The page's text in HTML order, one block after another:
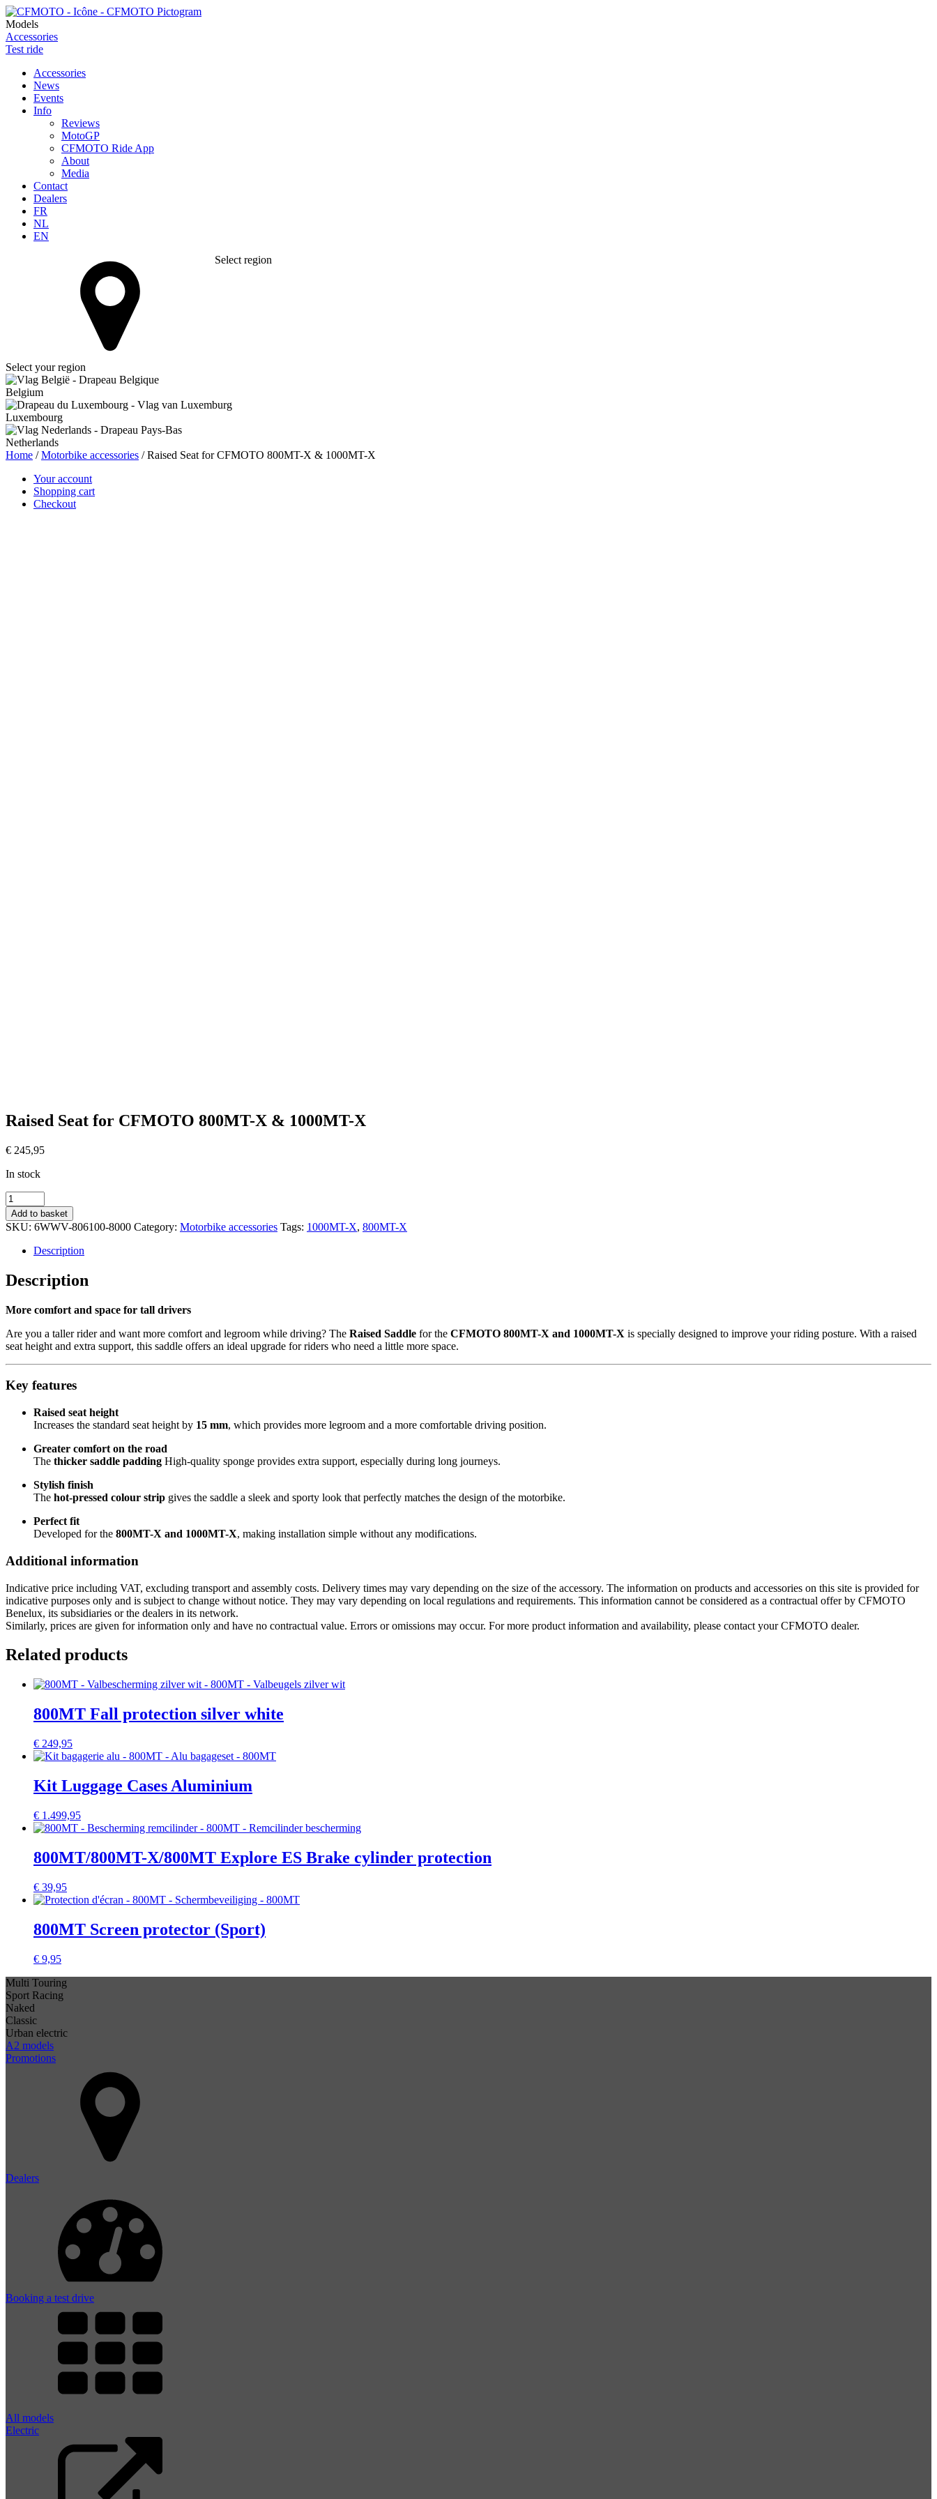
Models
Accessories
Test ride
Accessories
News
Events
Info
Reviews
MotoGP
CFMOTO Ride App
About
Media
Contact
Dealers
FR
NL
EN
Select region
Select your region
Belgium
Luxembourg
Netherlands
Home /Motorbike accessories / Raised Seat for CFMOTO 800MT-X & 1000MT-X
Your account
Shopping cart
Checkout
Raised Seat for CFMOTO 800MT-X & 1000MT-X
€ 245,95
In stock
Verhoogd
Zadel
voor
CFMOTO
800MT-
&
1000MT-
quantity
Add to basket
SKU: 6WWV-806100-8000 Category: Motorbike accessories Tags: 1000MT-X, 800MT-X
Description
Description
More comfort and space for tall drivers
Are you a taller rider and want more comfort and legroom while driving? The Raised Saddle for the CFMOTO 800MT-X and 1000MT-X is specially designed to improve your riding posture. With a raised
seat height and extra support, this saddle offers an ideal upgrade for riders who need a little more space.
Key features
Raised seat height
Increases the standard seat height by 15 mm, which provides more legroom and a more comfortable driving position.
Greater comfort on the road
The thicker saddle padding High-quality sponge provides extra support, especially during long journeys.
Stylish finish
The hot-pressed colour strip gives the saddle a sleek and sporty look that perfectly matches the design of the motorbike.
Perfect fit
Developed for the 800MT-X and 1000MT-X, making installation simple without any modifications.
Additional information
Indicative price including VAT, excluding transport and assembly costs. Delivery times may vary depending on the size of the accessory. The information on products and accessories on this site is provided for
indicative purposes only and is subject to change without notice. They may vary depending on local regulations and requirements. This information cannot be considered as a contractual offer by CFMOTO
Benelux, its subsidiaries or the dealers in its network.
Similarly, prices are given for information only and have no contractual value. Errors or omissions may occur. For more product information and availability, please contact your CFMOTO dealer.
Related products
800MT Fall protection silver white
€ 249,95
Kit Luggage Cases Aluminium
€ 1.499,95
800MT/800MT-X/800MT Explore ES Brake cylinder protection
€ 39,95
800MT Screen protector (Sport)
€ 9,95
Multi Touring
Sport Racing
Naked
Classic
Urban electric
A2 models
Promotions
Dealers
Booking a test drive
All models
Electric